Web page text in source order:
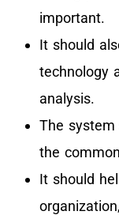
important.
It should
technology
analysis.
The system
the
It should